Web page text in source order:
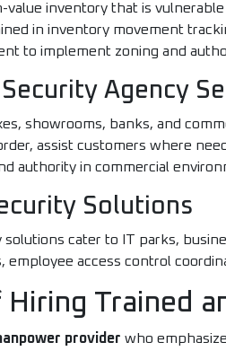
value inventory that is
in inventory movement
to implement zoning and
Agency
showrooms, banks, and
assist customers where
authority in commercial
Solutions
solutions cater to IT parks,
employee access control
Trained
provider who